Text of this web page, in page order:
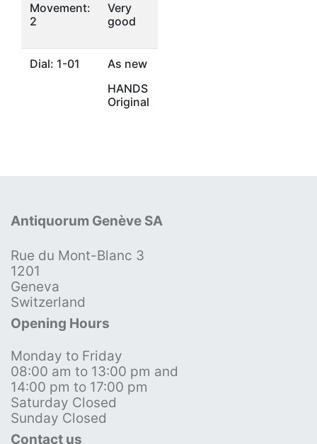
Movement:
2
Very
good
Dial: 1-01
As new
HANDS
Original
Antiquorum Genève SA
Rue du Mont-Blanc 3
1201
Geneva
Switzerland
Opening Hours
Monday to Friday
08:00 am to 13:00 pm and
14:00 pm to 17:00 pm
Saturday Closed
Sunday Closed
Contact us